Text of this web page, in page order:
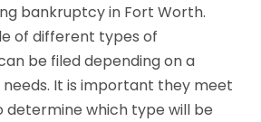
bankruptcy in Fort Worth.
of different types of
be filed depending on a
needs. It is important they meet
determine which type will be